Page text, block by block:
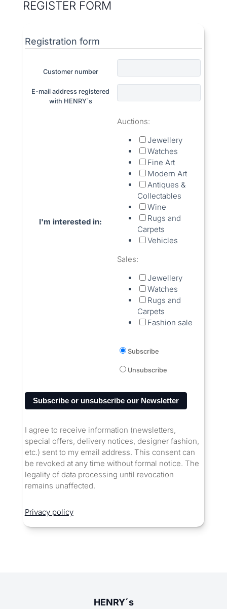
REGISTER FORM
Registration form
Customer number
E-mail address registered
with HENRY´s
I'm interested in:
Auctions:
Jewellery
Watches
Fine Art
Modern Art
Antiques &
Collectables
Wine
Rugs and
Carpets
Vehicles
Sales:
Jewellery
Watches
Rugs and
Carpets
Fashion sale
Subscribe
Unsubscribe
I agree to receive information (newsletters,
special offers, delivery notices, designer fashion,
etc.) sent to my email address. This consent can
be revoked at any time without formal notice. The
legality of data processing until revocation
remains unaffected.
Privacy policy
HENRY´s